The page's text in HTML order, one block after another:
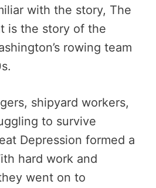
with the story, The
is the story of the
rowing team
shipyard workers,
to survive
Depression formed a
hard work and
went on to